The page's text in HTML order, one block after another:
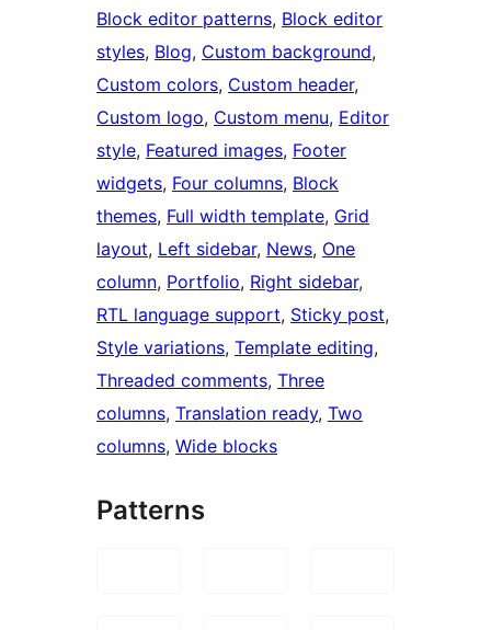
Block editor patterns, Block editor
styles, Blog, Custom background
Custom colors, Custom header
Custom logo, Custom menu, Editor
style, Featured images, Footer
widgets, Four columns, Block
themes, Full width template, Grid
layout, Left sidebar, News, One
column, Portfolio, Right sidebar
RTL language support, Sticky post
Style variations, Template editing
Threaded comments, Three
columns, Translation ready, Two
columns, Wide blocks
Patterns